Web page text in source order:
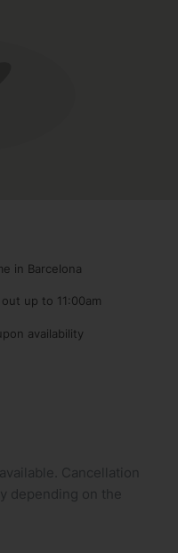
in Barcelona
up to 11:00am
availability
Cancellation
depending on the